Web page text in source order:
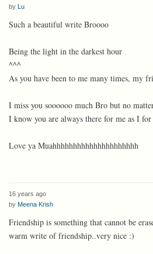
by Lu
Such a beautiful write Broooo
Being the light in the darkest hour
^^^
As you have been to me many times, my
I miss you soooooo much Bro but no
I know you are always there for me as I for
Love ya Muahhhhhhhhhhhhhhhhhhhhh
16 years ago
by Meena Krish
Friendship is something that cannot be
warm write of friendship..very nice :)